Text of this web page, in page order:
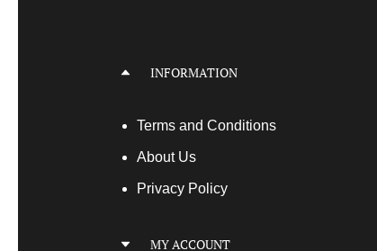
INFORMATION
Terms and Conditions
About Us
Privacy Policy
MY ACCOUNT